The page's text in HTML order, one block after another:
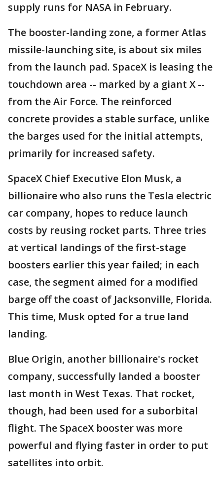
supply runs for NASA in February.
The booster-landing zone, a former Atlas
missile-launching site, is about six miles
from the launch pad. SpaceX is leasing the
touchdown area -- marked by a giant X --
from the Air Force. The reinforced
concrete provides a stable surface, unlike
the barges used for the initial attempts,
primarily for increased safety.
SpaceX Chief Executive Elon Musk, a
billionaire who also runs the Tesla electric
car company, hopes to reduce launch
costs by reusing rocket parts. Three tries
at vertical landings of the first-stage
boosters earlier this year failed; in each
case, the segment aimed for a modified
barge off the coast of Jacksonville, Florida.
This time, Musk opted for a true land
landing.
Blue Origin, another billionaire's rocket
company, successfully landed a booster
last month in West Texas. That rocket,
though, had been used for a suborbital
flight. The SpaceX booster was more
powerful and flying faster in order to put
satellites into orbit.